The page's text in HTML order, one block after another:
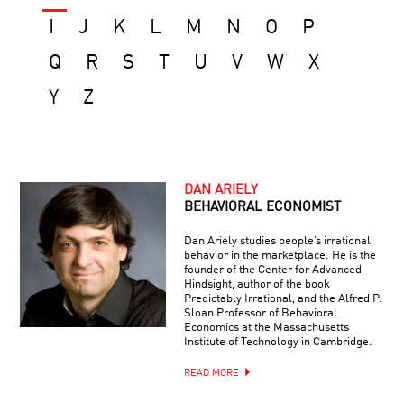
J K L M N O
P
Q
R S U V W
X
Y
Z
DAN ARIELY
BEHAVIORAL ECONOMIST
Dan Ariely studies people’s irrational
behavior in the marketplace. He is the
founder of the Center for Advanced
Hindsight, author of the book
Predictably Irrational, and the Alfred P.
Sloan Professor of Behavioral
Economics at the Massachusetts
Institute of Technology in Cambridge.
READ MORE